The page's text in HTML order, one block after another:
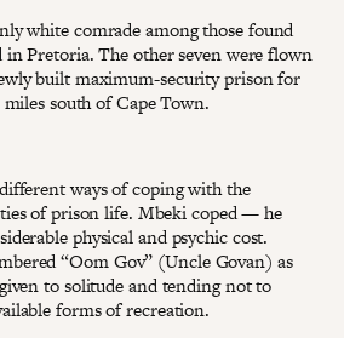
white comrade among those found
in Pretoria. The other seven were flown
built maximum-security prison for
south of Cape Town.
ways of coping with the
of prison life. Mbeki coped — he
physical and psychic cost.
“Oom Gov” (Uncle Govan) as
to solitude and tending not to
forms of recreation.